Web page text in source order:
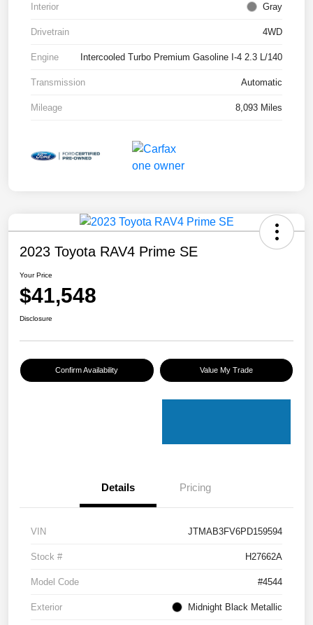
Interior Gray
Drivetrain 4WD
Engine Intercooled Turbo Premium Gasoline I-4 2.3 L/140
Transmission Automatic
Mileage 8,093 Miles
2023 Toyota RAV4 Prime SE
Your Price
$41,548
Disclosure
Confirm Availability Value My Trade
Details Pricing
VIN JTMAB3FV6PD159594
Stock # H27662A
Model Code #4544
Exterior Midnight Black Metallic